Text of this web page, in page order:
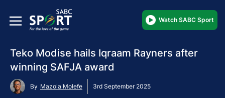
Watch SABC Sport
Teko Modise hails Iqraam Rayners after
winning SAFJA award
By Mazola Molefe 3rd September 2025